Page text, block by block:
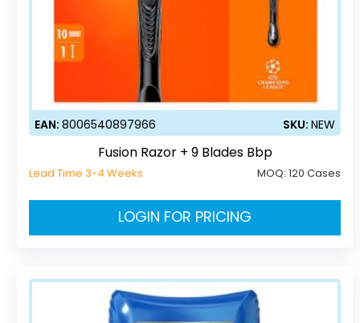
EAN:8006540897966 SKU:NEW
Fusion Razor + 9 Blades Bbp
Lead Time 3-4 Weeks MOQ:120 Cases
LOGIN FOR PRICING